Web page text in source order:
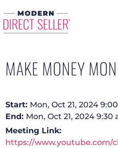
MAKE MONEY
Start: Mon, Oct 21, 2024
End: Mon, Oct 21, 2024 9:30
Meeting Link:
https://www.youtube.com/